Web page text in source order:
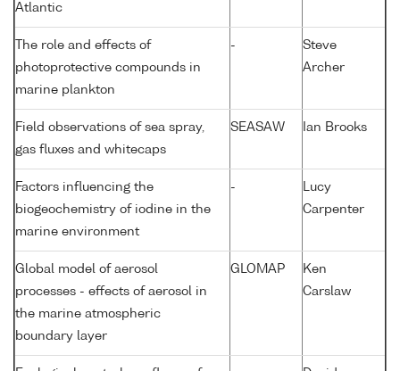
Atlantic
The role and effects of
photoprotective compounds in
marine plankton
-
Steve
Archer
Field observations of sea spray,
gas fluxes and whitecaps
SEASAW Ian Brooks
Factors influencing the
biogeochemistry of iodine in the
marine environment
-
Lucy
Carpenter
Global model of aerosol
processes - effects of aerosol in
the marine atmospheric
boundary layer
GLOMAP
Ken
Carslaw